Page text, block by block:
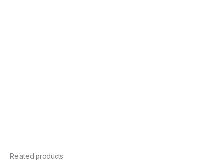
Related products